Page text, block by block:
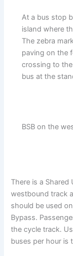
At a bus stop
island where
The zebra
paving on the
crossing to
bus at the
BSB on the
There is a Shared
westbound track
should be used
Bypass.
the cycle track.
buses per hour is